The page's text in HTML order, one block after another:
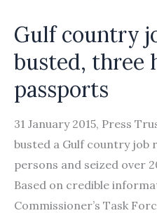
Gulf country
busted, three
passports
31 January 2015, Press
busted a Gulf country job
persons and seized over
Based on credible
Commissioner’s Task